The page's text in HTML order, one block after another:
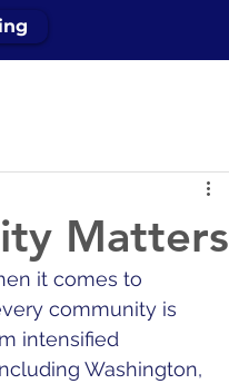
Matters
it comes to
community is
intensified
Washington,